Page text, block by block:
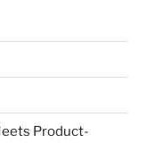
Product-